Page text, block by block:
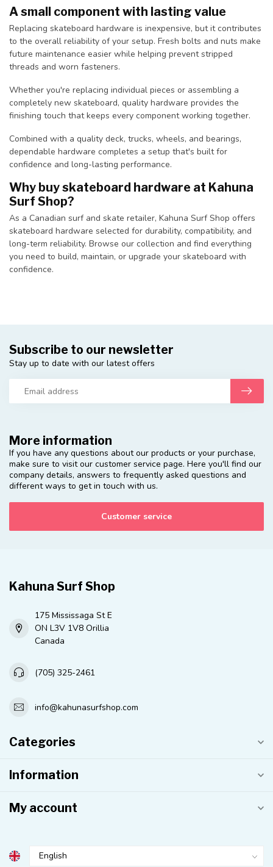
A small component with lasting value
Replacing skateboard hardware is inexpensive, but it contributes
to the overall reliability of your setup. Fresh bolts and nuts make
future maintenance easier while helping prevent stripped
threads and worn fasteners.
Whether you're replacing individual pieces or assembling a
completely new skateboard, quality hardware provides the
finishing touch that keeps every component working together.
Combined with a quality deck, trucks, wheels, and bearings,
dependable hardware completes a setup that's built for
confidence and long-lasting performance.
Why buy skateboard hardware at Kahuna
Surf Shop?
As a Canadian surf and skate retailer, Kahuna Surf Shop offers
skateboard hardware selected for durability, compatibility, and
long-term reliability. Browse our collection and find everything
you need to build, maintain, or upgrade your skateboard with
confidence.
More information
If you have any questions about our products or your purchase,
make sure to visit our customer service page. Here you'll find our
company details, answers to frequently asked questions and
different ways to get in touch with us.
Customer service
Subscribe to our newsletter
Stay up to date with our latest offers
Kahuna Surf Shop
175 Mississaga St E
ON L3V 1V8 Orillia
Canada
(705) 325-2461
info@kahunasurfshop.com
Categories
Information
My account